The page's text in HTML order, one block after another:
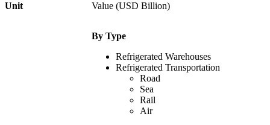
Unit Value (USD Billion)
By Type
Refrigerated Warehouses
Refrigerated Transportation
Road
Sea
Rail
Air